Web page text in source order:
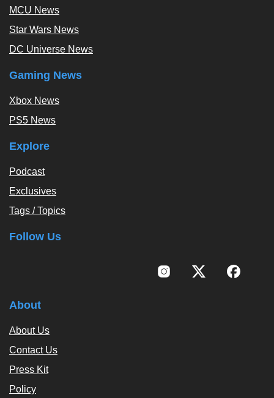
MCU News
Star Wars News
DC Universe News
Gaming News
Xbox News
PS5 News
Explore
Podcast
Exclusives
Tags / Topics
Follow Us
About
About Us
Contact Us
Press Kit
Policy